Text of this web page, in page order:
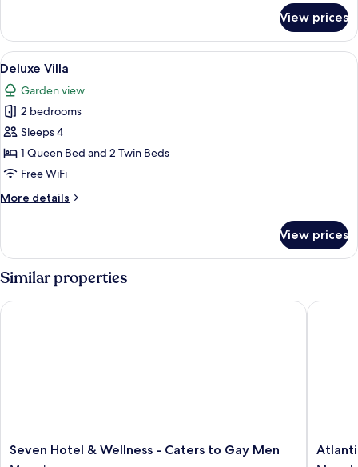
Room
View prices
View
all
photos
for
Deluxe
Villa
A modern living room with a blue
10
Deluxe Villa
Garden view
2 bedrooms
Sleeps 4
1 Queen Bed and 2 Twin Beds
Free WiFi
More details
More
Villa
View prices
Similar properties
Seven
Hotel
Seven Hotel & Wellness - Caters to Gay Men
Seven Hotel & Wellness - Caters to Gay Men
Atlantic
Sun
Atlantic